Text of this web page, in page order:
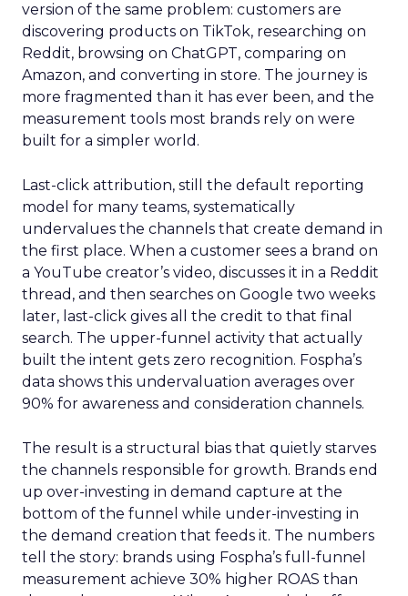
version of the same problem: customers are
discovering products on TikTok, researching on
Reddit, browsing on ChatGPT, comparing on
Amazon, and converting in store. The journey is
more fragmented than it has ever been, and the
measurement tools most brands rely on were
built for a simpler world.
Last-click attribution, still the default reporting
model for many teams, systematically
undervalues the channels that create demand in
the first place. When a customer sees a brand on
a YouTube creator’s video, discusses it in a Reddit
thread, and then searches on Google two weeks
later, last-click gives all the credit to that final
search. The upper-funnel activity that actually
built the intent gets zero recognition. Fospha’s
data shows this undervaluation averages over
90% for awareness and consideration channels.
The result is a structural bias that quietly starves
the channels responsible for growth. Brands end
up over-investing in demand capture at the
bottom of the funnel while under-investing in
the demand creation that feeds it. The numbers
tell the story: brands using Fospha’s full-funnel
measurement achieve 30% higher ROAS than